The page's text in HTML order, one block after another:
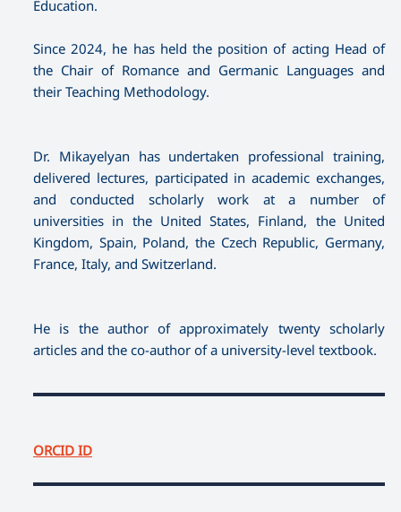
Education.
Since 2024, he has held the position of acting Head of
the Chair of Romance and Germanic Languages and
their Teaching Methodology.
Dr. Mikayelyan has undertaken professional training,
delivered lectures, participated in academic exchanges,
and conducted scholarly work at a number of
universities in the United States, Finland, the United
Kingdom, Spain, Poland, the Czech Republic, Germany,
France, Italy, and Switzerland.
He is the author of approximately twenty scholarly
articles and the co-author of a university-level textbook.
ORCID ID